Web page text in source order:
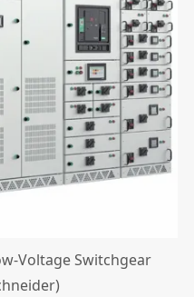
Voltage Switchgear